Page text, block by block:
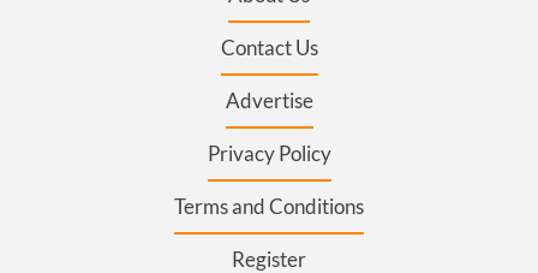
Contact Us
Advertise
Privacy Policy
Terms and Conditions
Register